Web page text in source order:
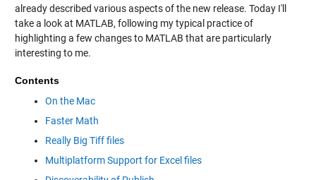
already described various aspects of the new release. Today I'll
take a look at MATLAB, following my typical practice of
highlighting a few changes to MATLAB that are particularly
interesting to me.
Contents
On the Mac
Faster Math
Really Big Tiff files
Multiplatform Support for Excel files